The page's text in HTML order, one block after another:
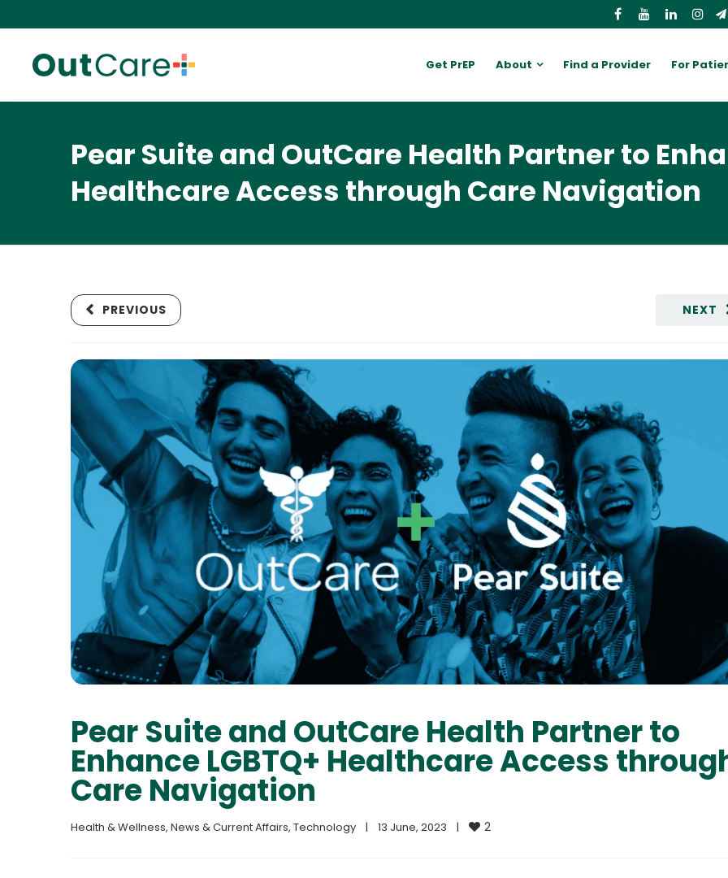
Get PrEP About Find a Provider For
Pear Suite and OutCare Health Partner to
Healthcare Access through Care Navigation
NEXT
PREVIOUS
Pear Suite and OutCare Health Partner to
Enhance LGBTQ+ Healthcare Access
Care Navigation
Health & Wellness, News & Current Affairs, Technology | 13 June, 2023 | 2